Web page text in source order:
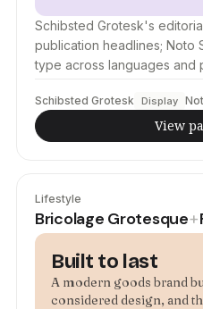
Schibsted Grotesk's
publication headlines;
type across languages and
Schibsted Grotesk Display
View
Lifestyle
Bricolage Grotesque+
Built to last
A modern goods brand
considered design, and